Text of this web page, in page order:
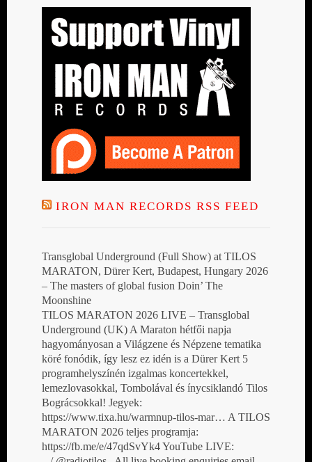
IRON MAN RECORDS RSS FEED
Transglobal Underground (Full Show) at TILOS
MARATON, Dürer Kert, Budapest, Hungary 2026
– The masters of global fusion Doin’ The
Moonshine
TILOS MARATON 2026 LIVE – Transglobal
Underground (UK) A Maraton hétfői napja
hagyományosan a Világzene és Népzene tematika
köré fonódik, így lesz ez idén is a Dürer Kert 5
programhelyszínén izgalmas koncertekkel,
lemezlovasokkal, Tombolával és ínycsiklandó Tilos
Bográcsokkal! Jegyek:
https://www.tixa.hu/warmnup-tilos-mar… A TILOS
MARATON 2026 teljes programja:
https://fb.me/e/47qdSvYk4 YouTube LIVE: